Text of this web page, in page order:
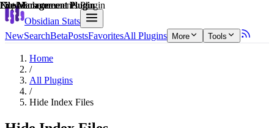
Obsidian Stats
NewSearchBetaPostsFavoritesAll Plugins More Tools
Home
/
All Plugins
/
Hide Index Files
Explain score
File Management Plugin
File Management Plugin
File Management Plugin
File Management Plugin
File Management Plugin
Note Enhancements Plugin